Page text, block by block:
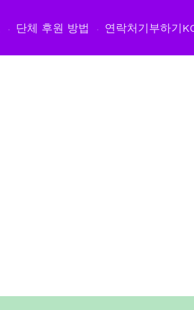
단체 후원 방법 연락처기부하기